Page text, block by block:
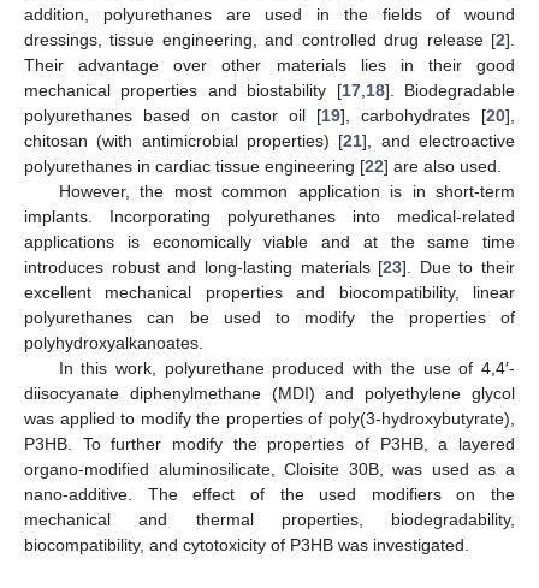
addition, polyurethanes are used in the fields of wound
dressings, tissue engineering, and controlled drug release [2].
Their advantage over other materials lies in their good
mechanical properties and biostability [17, 18]. Biodegradable
polyurethanes based on castor oil [19], carbohydrates [20],
chitosan (with antimicrobial properties) [21], and electroactive
polyurethanes in cardiac tissue engineering [22] are also used.
However, the most common application is in short-term
implants. Incorporating polyurethanes into medical-related
applications is economically viable and at the same time
introduces robust and long-lasting materials [23]. Due to their
excellent mechanical properties and biocompatibility, linear
polyurethanes can be used to modify the properties of
polyhydroxyalkanoates.
In this work, polyurethane produced with the use of 4,4′-
diisocyanate diphenylmethane (MDI) and polyethylene glycol
was applied to modify the properties of poly(3-hydroxybutyrate),
P3HB. To further modify the properties of P3HB, a layered
organo-modified aluminosilicate, Cloisite 30B, was used as a
nano-additive. The effect of the used modifiers on the
mechanical and thermal properties, biodegradability,
biocompatibility, and cytotoxicity of P3HB was investigated.